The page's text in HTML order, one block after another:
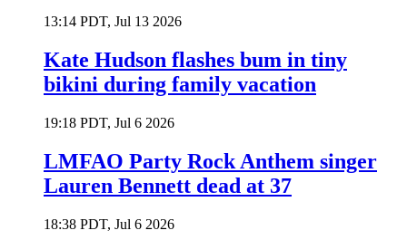
13:14 PDT, Jul 13 2026
Kate Hudson flashes bum in tiny
bikini during family vacation
19:18 PDT, Jul 6 2026
LMFAO Party Rock Anthem singer
Lauren Bennett dead at 37
18:38 PDT, Jul 6 2026